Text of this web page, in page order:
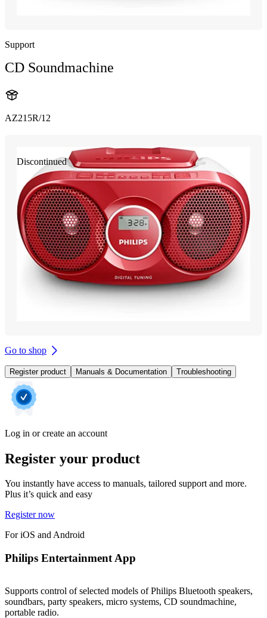
Support
CD Soundmachine
AZ215R/12
Discontinued
Go to shop
Register product Manuals & Documentation Troubleshooting
Log in or create an account
Register your product
You instantly have access to manuals, tailored support and more.
Plus it’s quick and easy
Register now
For iOS and Android
Philips Entertainment App
Supports control of selected models of Philips Bluetooth speakers,
soundbars, party speakers, micro systems, CD soundmachine,
portable radio.